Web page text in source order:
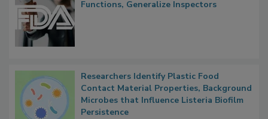
FDA to Centralize Administrative
Researchers Identify Plastic Food
Contact Material Properties, Background
Microbes that Influence Listeria Biofilm